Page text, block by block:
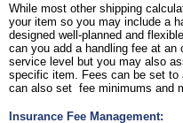
While most other shipping
your item so you may include a
designed well-planned and
can you add a handling fee at an
service level but you may also
specific item. Fees can be set to
can also set fee minimums and
Insurance Fee Management: